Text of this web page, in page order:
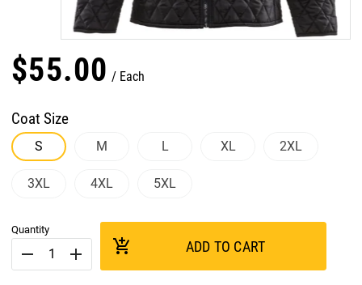
$55.00 Each
Coat Size
S M L XL 2XL
3XL 4XL 5XL
Quantity
remove add add_shopping_cart ADD TO CART